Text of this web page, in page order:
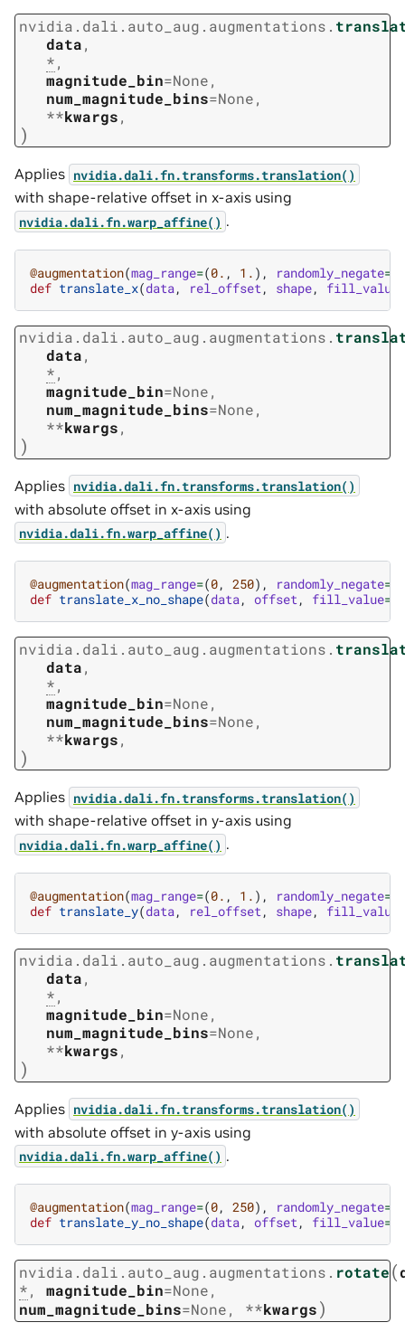
nvidia.dali.auto_aug.augmentations.
data,
*,
magnitude_bin=None,
num_magnitude_bins=None,
**kwargs,
)
Applies nvidia.dali.fn.transforms.translation()
with shape-relative offset in x-axis using
nvidia.dali.fn.warp_affine() .
@augmentation(mag_range=(0. , 1. ), randomly_negate=
def translate_x(data, rel_offset , shape, fill_value
nvidia.dali.auto_aug.augmentations.
data,
*,
magnitude_bin=None,
num_magnitude_bins=None,
**kwargs,
)
Applies nvidia.dali.fn.transforms.translation()
with absolute offset in x-axis using
nvidia.dali.fn.warp_affine() .
@augmentation(mag_range=(0, 250), randomly_negate=
def translate_x_no_shape(data, offset, fill_value=
nvidia.dali.auto_aug.augmentations.
data,
*,
magnitude_bin=None,
num_magnitude_bins=None,
**kwargs,
)
Applies nvidia.dali.fn.transforms.translation()
with shape-relative offset in y-axis using
nvidia.dali.fn.warp_affine() .
@augmentation(mag_range=(0. , 1. ), randomly_negate=
def translate_y(data, rel_offset , shape, fill_value
nvidia.dali.auto_aug.augmentations.
data,
*,
magnitude_bin=None,
num_magnitude_bins=None,
**kwargs,
)
Applies nvidia.dali.fn.transforms.translation()
with absolute offset in y-axis using
nvidia.dali.fn.warp_affine() .
@augmentation(mag_range=(0, 250), randomly_negate=
def translate_y_no_shape(data, offset, fill_value=
nvidia.dali.auto_aug.augmentations. rotate(
*, magnitude_bin=None,
num_magnitude_bins=None, **kwargs)